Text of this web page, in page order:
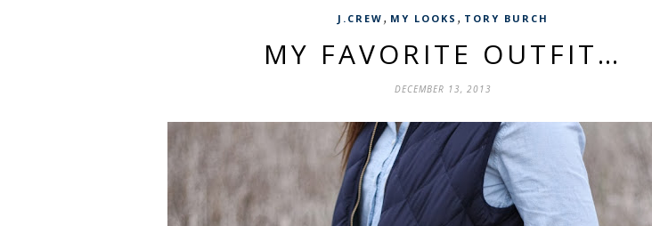
J.CREW , MY LOOKS , TORY BURCH
MY FAVORITE OUTFIT…
DECEMBER 13, 2013